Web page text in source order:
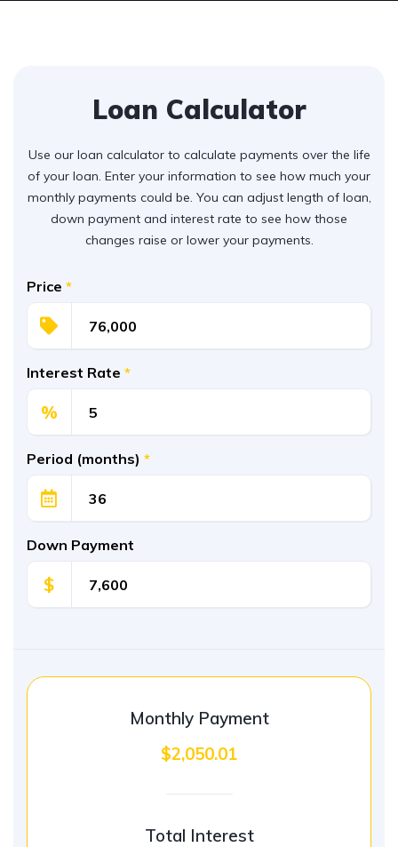
Loan Calculator
Use our loan calculator to calculate payments over the life
of your loan. Enter your information to see how much your
monthly payments could be. You can adjust length of loan,
down payment and interest rate to see how those
changes raise or lower your payments.
Price *
Interest Rate *
%
Period (months) *
Down Payment
$
Monthly Payment
$2,050.01
Total Interest